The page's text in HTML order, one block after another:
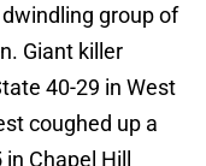
group of
Giant killer
40-29 in West
coughed up a
Chapel Hill